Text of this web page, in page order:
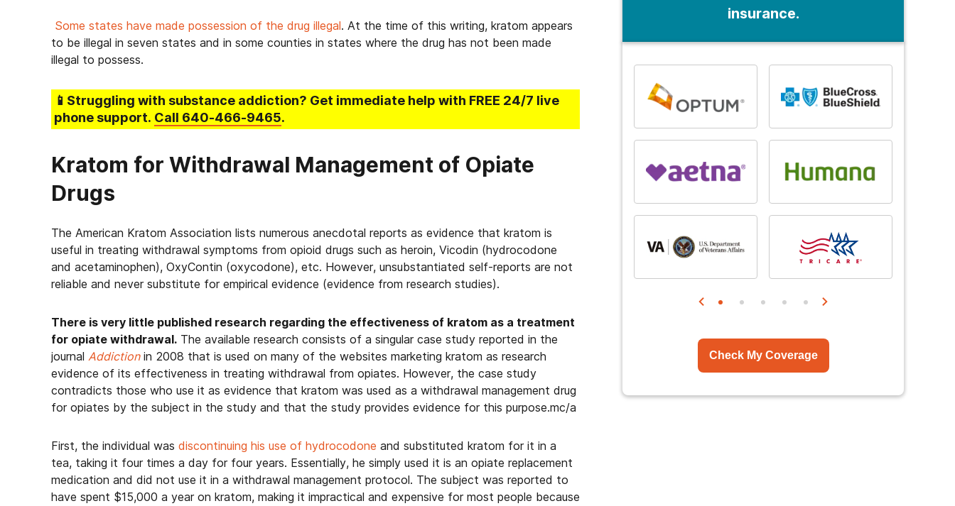
Some states have made possession of the drug illegal. At the time of this writing, kratom appears
to be illegal in seven states and in some counties in states where the drug has not been made
illegal to possess.
📱Struggling with substance addiction? Get immediate help with FREE 24/7 live
phone support. Call 640-466-9465.
Kratom for Withdrawal Management of Opiate
Drugs
The American Kratom Association lists numerous anecdotal reports as evidence that kratom is
useful in treating withdrawal symptoms from opioid drugs such as heroin, Vicodin (hydrocodone
and acetaminophen), OxyContin (oxycodone), etc. However, unsubstantiated self-reports are not
reliable and never substitute for empirical evidence (evidence from research studies).
There is very little published research regarding the effectiveness of kratom as a treatment
for opiate withdrawal. The available research consists of a singular case study reported in the
journal Addictionin 2008 that is used on many of the websites marketing kratom as research
evidence of its effectiveness in treating withdrawal from opiates. However, the case study
contradicts those who use it as evidence that kratom was used as a withdrawal management drug
for opiates by the subject in the study and that the study provides evidence for this purpose.mc/a
First, the individual was discontinuing his use of hydrocodone and substituted kratom for it in a
tea, taking it four times a day for four years. Essentially, he simply used it is an opiate replacement
medication and did not use it in a withdrawal management protocol. The subject was reported to
have spent $15,000 a year on kratom, making it impractical and expensive for most people because
insurance.
and many more...
Check My Coverage